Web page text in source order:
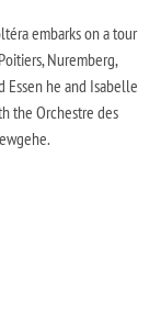
embarks on a tour
Nuremberg,
Essen he and Isabelle
the Orchestre des